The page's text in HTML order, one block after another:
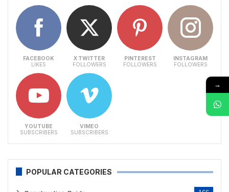
FACEBOOK
LIKES
X TWITTER
FOLLOWERS
PINTEREST
FOLLOWERS
INSTAGRAM
FOLLOWERS
YOUTUBE
SUBSCRIBERS
VIMEO
SUBSCRIBERS
POPULAR CATEGORIES
→